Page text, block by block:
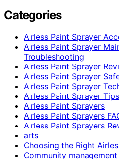
Categories
Airless Paint Sprayer
Airless Paint Sprayer
Troubleshooting
Airless Paint Sprayer
Airless Paint Sprayer
Airless Paint Sprayer
Airless Paint Sprayer
Airless Paint Sprayers
Airless Paint Sprayers
Airless Paint Sprayers
arts
Choosing the Right
Community management